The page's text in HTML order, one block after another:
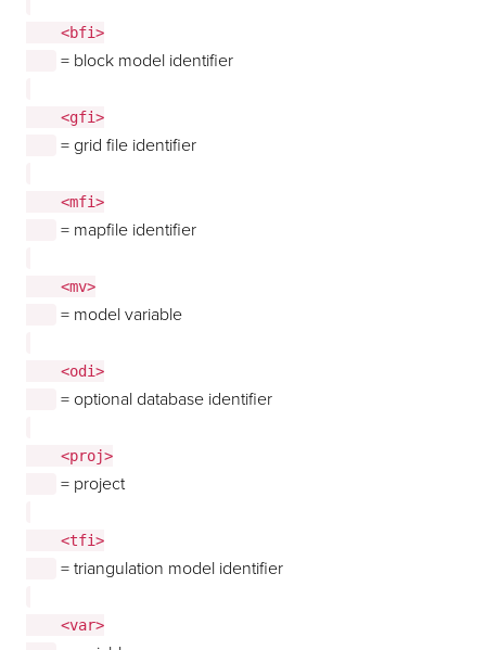
    <bfi>
= block model identifier
    <gfi>
= grid file identifier
    <mfi>
= mapfile identifier
    <mv>
= model variable
    <odi>
= optional database identifier
    <proj>
= project
    <tfi>
= triangulation model identifier
    <var>